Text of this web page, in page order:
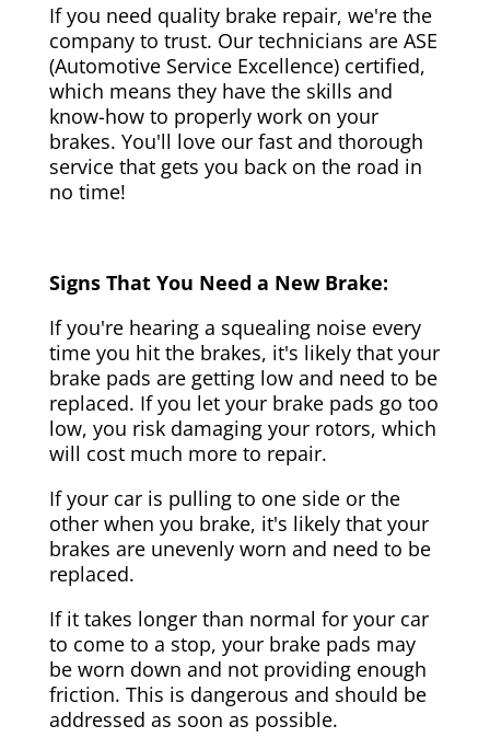
If you need quality brake repair, we're the
company to trust. Our technicians are ASE
(Automotive Service Excellence) certified,
which means they have the skills and
know-how to properly work on your
brakes. You'll love our fast and thorough
service that gets you back on the road in
no time!
Signs That You Need a New Brake:
If you're hearing a squealing noise every
time you hit the brakes, it's likely that your
brake pads are getting low and need to be
replaced. If you let your brake pads go too
low, you risk damaging your rotors, which
will cost much more to repair.
If your car is pulling to one side or the
other when you brake, it's likely that your
brakes are unevenly worn and need to be
replaced.
If it takes longer than normal for your car
to come to a stop, your brake pads may
be worn down and not providing enough
friction. This is dangerous and should be
addressed as soon as possible.